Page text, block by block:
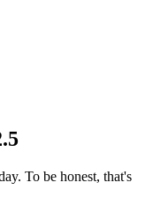
To be honest, that's